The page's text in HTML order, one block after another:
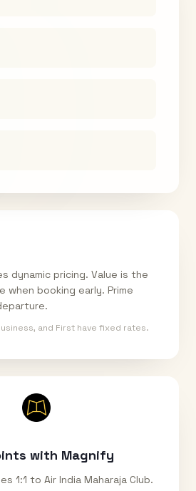
dynamic pricing. Value is the
when booking early. Prime
and First have fixed rates.
with Magnify
1:1 to Air India Maharaja Club.